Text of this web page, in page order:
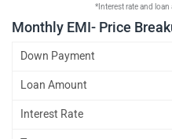
*Interest rate and
Monthly EMI- Price
Down Payment
Loan Amount
Interest Rate